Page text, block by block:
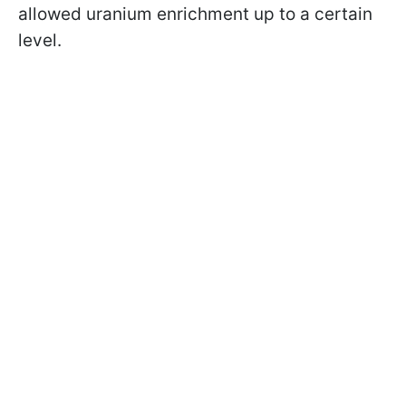
allowed uranium enrichment up to a certain
level.